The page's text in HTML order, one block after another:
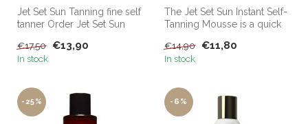
Jet Set Sun Tanning fine self
tanner Order Jet Set Sun
€17,50 €13,90
In stock
The Jet Set Sun Instant Self-
Tanning Mousse is a quick
€14,90 €11,80
In stock
-25% -6%